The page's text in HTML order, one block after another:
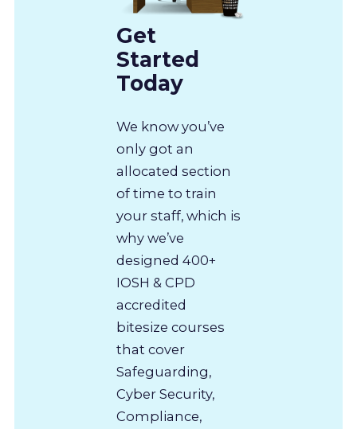
Get
Started
Today
We know you’ve
only got an
allocated section
of time to train
your staff, which is
why we’ve
designed 400+
IOSH & CPD
accredited
bitesize courses
that cover
Safeguarding,
Cyber Security,
Compliance,